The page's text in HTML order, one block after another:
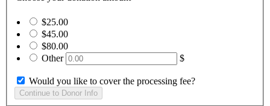
$25.00
$45.00
$80.00
Other
$
Would you like to cover the processing fee?